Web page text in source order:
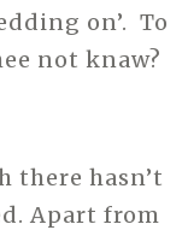
on’. To
not knaw?
there hasn’t
Apart from